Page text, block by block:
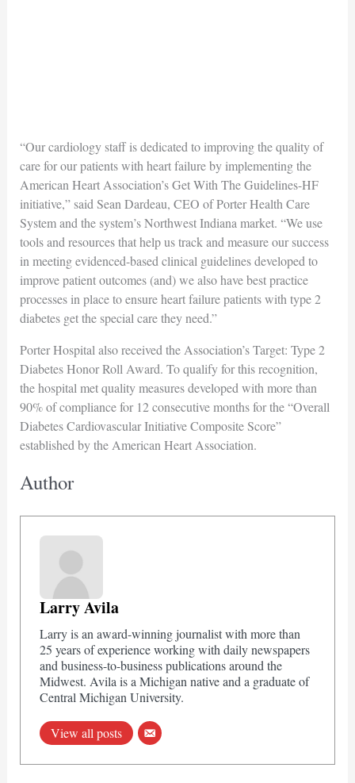
“Our cardiology staff is dedicated to improving the quality of
care for our patients with heart failure by implementing the
American Heart Association’s Get With The Guidelines-HF
initiative,” said Sean Dardeau, CEO of Porter Health Care
System and the system’s Northwest Indiana market. “We use
tools and resources that help us track and measure our success
in meeting evidenced-based clinical guidelines developed to
improve patient outcomes (and) we also have best practice
processes in place to ensure heart failure patients with type 2
diabetes get the special care they need.”
Porter Hospital also received the Association’s Target: Type 2
Diabetes Honor Roll Award. To qualify for this recognition,
the hospital met quality measures developed with more than
90% of compliance for 12 consecutive months for the “Overall
Diabetes Cardiovascular Initiative Composite Score”
established by the American Heart Association.
Author
Larry Avila
Larry is an award-winning journalist with more than
25 years of experience working with daily newspapers
and business-to-business publications around the
Midwest. Avila is a Michigan native and a graduate of
Central Michigan University.
View all posts